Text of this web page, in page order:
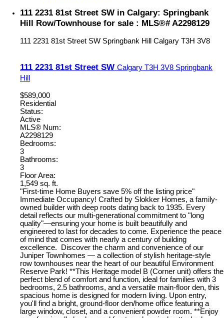
111 2231 81st Street SW in Calgary: Springbank
Hill Row/Townhouse for sale : MLS®# A2298129
111 2231 81st Street SW Springbank Hill Calgary T3H 3V8
111 2231 81st Street SW Calgary T3H 3V8 Springbank
Hill
$589,000
Residential
Status:
Active
MLS® Num:
A2298129
Bedrooms:
3
Bathrooms:
3
Floor Area:
1,549 sq. ft.
"First-time Home Buyers save 5% off the listing price"
Immediate Occupancy! Crafted by Slokker Homes, a family-
owned builder with deep roots dating back to 1935. Every
detail reflects our multi-generational commitment to "long
quality"—ensuring your home is built beautifully and
engineered to last for decades to come. Experience the peace
of mind that comes with nearly a century of building
excellence. Discover the charm and convenience of our
Juniper Townhomes — a collection of stylish heritage-style
row townhouses near the heart of our beautiful Environment
Reserve Park! **This Heritage model B (Corner unit) offers the
perfect blend of comfort and function, ideal for families with 3
bedrooms, 2.5 bathrooms, and a versatile main-floor den, this
spacious home is designed for modern living. Upon entry,
you'll find a bright, ground-floor den/home office featuring a
large window, closet, and a convenient powder room. **Enjoy